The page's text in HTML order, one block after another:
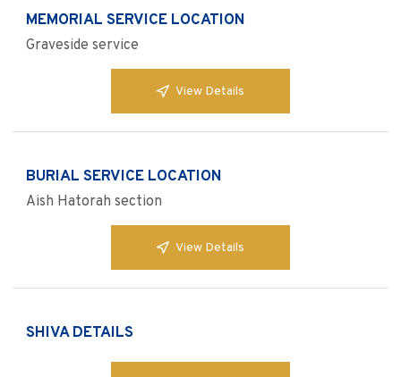
MEMORIAL SERVICE LOCATION
Graveside service
View Details
BURIAL SERVICE LOCATION
Aish Hatorah section
View Details
SHIVA DETAILS